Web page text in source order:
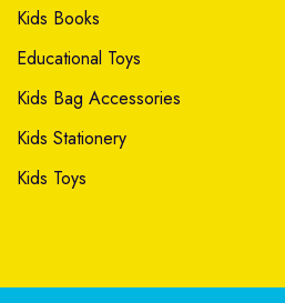
Kids Books
Educational Toys
Kids Bag Accessories
Kids Stationery
Kids Toys